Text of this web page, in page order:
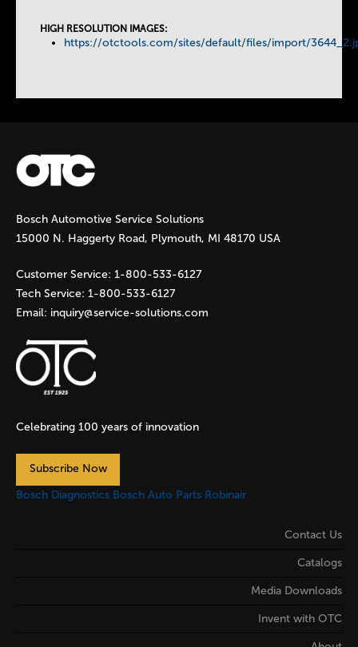
s
HIGH RESOLUTION IMAGES:
https://otctools.com/sites/default/files/import/
Bosch Automotive Service Solutions
15000 N. Haggerty Road, Plymouth, MI 48170 USA
Customer Service: 1-800-533-6127
Tech Service: 1-800-533-6127
Email: inquiry@service-solutions.com
Celebrating 100 years of innovation
Subscribe Now
Bosch Diagnostics Bosch Auto Parts Robinair
Contact Us
Catalogs
Media Downloads
Invent with OTC